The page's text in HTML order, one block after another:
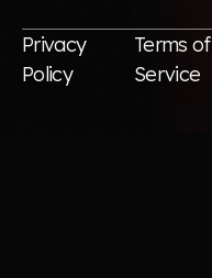
Privacy
Policy
Terms of
Service